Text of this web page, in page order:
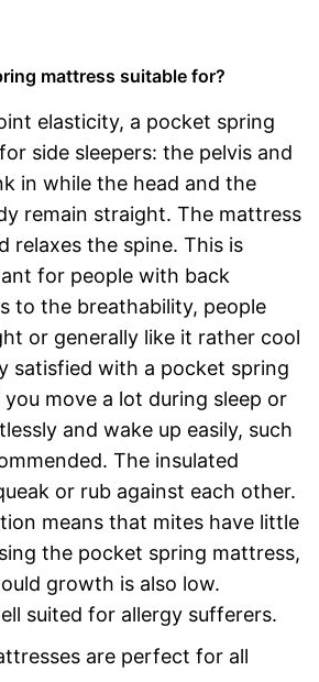
mattress suitable for?
elasticity, a pocket spring
side sleepers: the pelvis and
in while the head and the
remain straight. The mattress
relaxes the spine. This is
for people with back
to the breathability, people
or generally like it rather cool
satisfied with a pocket spring
move a lot during sleep or
and wake up easily, such
The insulated
or rub against each other.
means that mites have little
the pocket spring mattress,
growth is also low.
suited for allergy sufferers.
are perfect for all